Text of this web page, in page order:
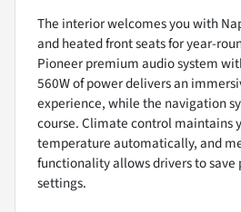
The interior welcomes you with
and heated front seats for year-
Pioneer premium audio system
560W of power delivers an
experience, while the navigation
course. Climate control maintains
temperature automatically, and
functionality allows drivers to save
settings.